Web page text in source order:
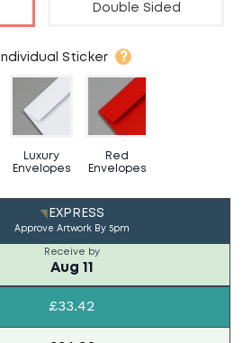
EXPRESS
Approve Artwork By 5pm
Receive by
Aug 11
£33.42
Double Sided
Individual Sticker ?
Luxury
Envelopes
Red
Envelopes